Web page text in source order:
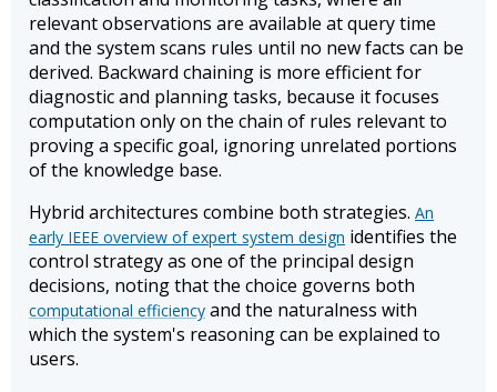
relevant observations are available at query time
and the system scans rules until no new facts can be
derived. Backward chaining is more efficient for
diagnostic and planning tasks, because it focuses
computation only on the chain of rules relevant to
proving a specific goal, ignoring unrelated portions
of the knowledge base.
Hybrid architectures combine both strategies. An
early IEEE overview of expert system design identifies the
control strategy as one of the principal design
decisions, noting that the choice governs both
computational efficiency and the naturalness with
which the system's reasoning can be explained to
users.